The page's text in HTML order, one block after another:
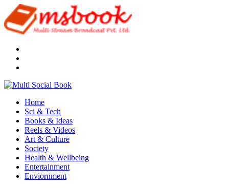
Menu
Multi
Menu
Home
Sci & Tech
Books & Ideas
Reels & Videos
Art & Culture
Society
Health & Wellbeing
Entertainment
Enviornment